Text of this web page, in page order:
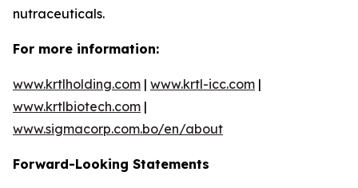
nutraceuticals.
For more information:
www.krtlholding.com | www.krtl-icc.com |
www.krtlbiotech.com |
www.sigmacorp.com.bo/en/about
Forward-Looking Statements